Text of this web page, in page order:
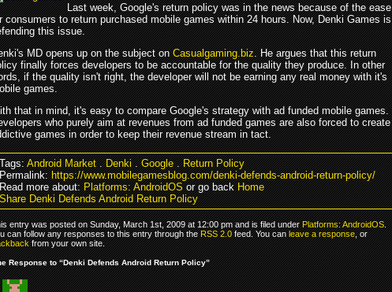
Last week, Google's return policy was in the news because of the ease
consumers to return purchased mobile games within 24 hours. Now, Denki Games is
this issue.
MD opens up on the subject onCasualgaming.biz. He argues that this return
finally forces developers to be accountable for the quality they produce. In other
if the quality isn't right, the developer will not be earning any real money with it's
games.
that in mind, it's easy to compare Google's strategy with ad funded mobile games.
who purely aim at revenues from ad funded games are also forced to create
games in order to keep their revenue stream in tact.
Tags:Android Market.Denki.Google.Return Policy
Permalink:https://www.mobilegamesblog.com/denki-defends-android-return-policy/
Read more about:Platforms: AndroidOSor go backHome
Share Denki Defends Android Return Policy
entry was posted on Sunday, March 1st, 2009 at 12:00 pm and is filed underPlatforms: AndroidOS.
can follow any responses to this entry through theRSS 2.0feed. You canleave a response, or
from your own site.
Response to “Denki Defends Android Return Policy”